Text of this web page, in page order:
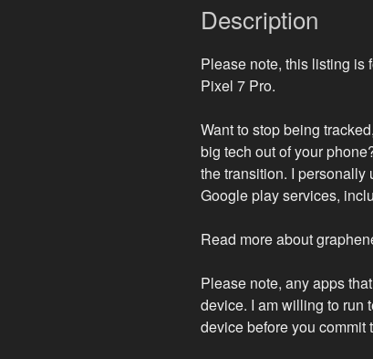
Description
Please note, this listing is
Pixel 7 Pro.
Want to stop being
big tech out of your
the transition. I personally
Google play services,
Read more about
Please note, any apps
device. I am willing to run
device before you commit